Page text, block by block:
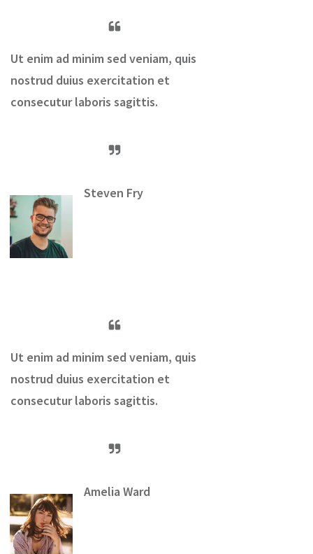
Ut enim ad minim sed veniam, quis
nostrud duius exercitation et
consecutur laboris sagittis.
Steven Fry
Ut enim ad minim sed veniam, quis
nostrud duius exercitation et
consecutur laboris sagittis.
Amelia Ward